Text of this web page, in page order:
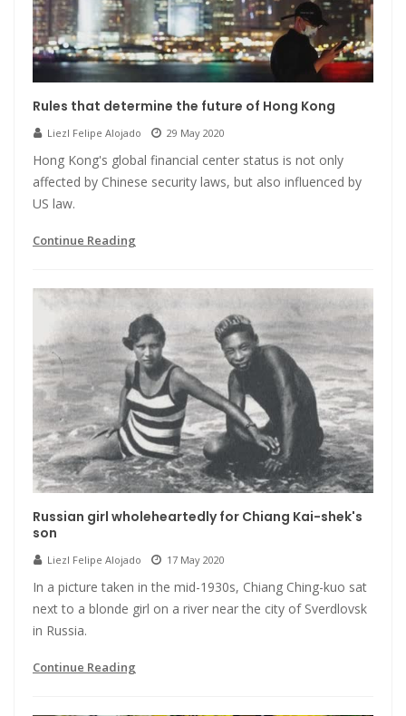
Rules that determine the future of Hong Kong
Liezl Felipe Alojado 29 May 2020
Hong Kong's global financial center status is not only
affected by Chinese security laws, but also influenced by
US law.
Continue Reading
Russian girl wholeheartedly for Chiang Kai-shek's
son
Liezl Felipe Alojado 17 May 2020
In a picture taken in the mid-1930s, Chiang Ching-kuo sat
next to a blonde girl on a river near the city of Sverdlovsk
in Russia.
Continue Reading